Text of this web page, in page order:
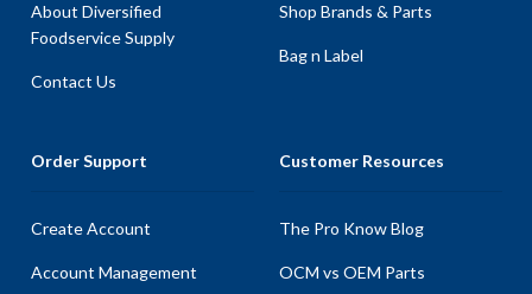
About Diversified
Foodservice Supply
Contact Us
Shop Brands & Parts
Bag n Label
Order Support
Create Account
Account Management
Customer Resources
The Pro Know Blog
OCM vs OEM Parts